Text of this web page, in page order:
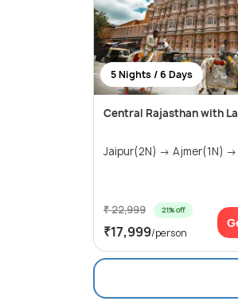
5 Nights / 6 Days
Central Rajasthan with
₹ 22,999 21% off
₹17,999/person